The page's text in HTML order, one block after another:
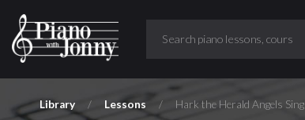
Library / Lessons / Hark the Herald Angels